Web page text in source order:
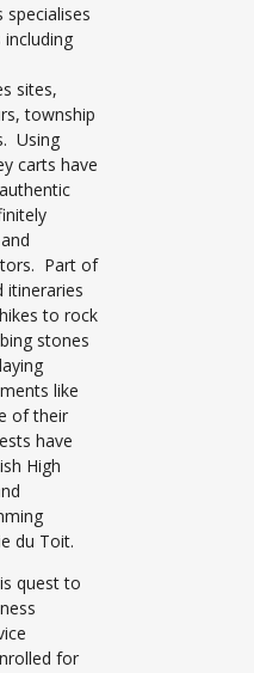
specialises
sites,
township
Using
carts have
Part of
itineraries
to rock
stones
like
of their
have
High
du Toit.
quest to
for